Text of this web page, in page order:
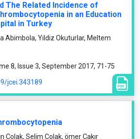
The Related Incidence of
in an Education
in Turkey
Abimbola, Yildiz Okuturlar, Meltem
8, Issue 3, September 2017, 71-75
jcei.343189
Çolak, Selim Colak, ömer Çakır